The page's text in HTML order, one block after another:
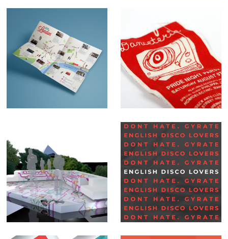
Map illustrations Danceteria
Set Design –
Glastonbury BBC
Social Media Posts –
English Disco
Lovers